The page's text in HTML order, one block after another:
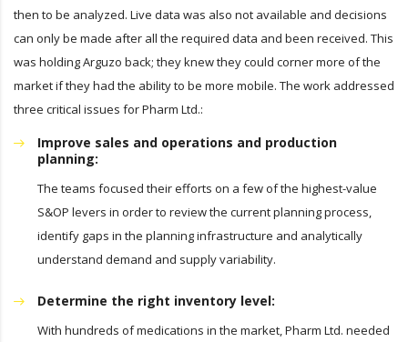
then to be analyzed. Live data was also not available and decisions
can only be made after all the required data and been received. This
was holding Arguzo back; they knew they could corner more of the
market if they had the ability to be more mobile. The work addressed
three critical issues for Pharm Ltd.:
Improve sales and operations and production
planning:
The teams focused their efforts on a few of the highest-value
S&OP levers in order to review the current planning process,
identify gaps in the planning infrastructure and analytically
understand demand and supply variability.
Determine the right inventory level:
With hundreds of medications in the market, Pharm Ltd. needed